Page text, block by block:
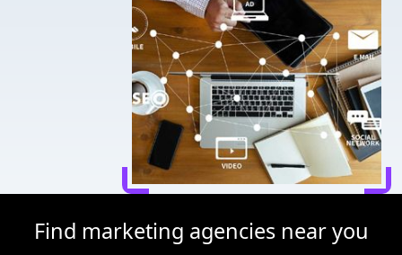
Find marketing agencies near you